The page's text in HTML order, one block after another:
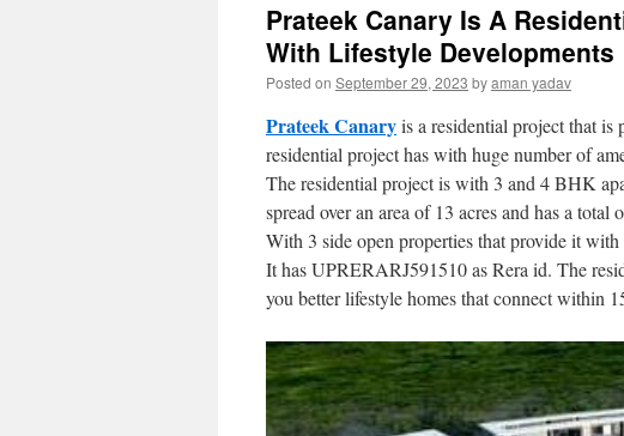
Prateek Canary Is A
With Lifestyle Developments
Posted on September 29, 2023 byaman yadav
Prateek Canaryis a residential project that
residential project has with huge number of
The residential project is with 3 and 4 BHK
spread over an area of 13 acres and has a
With 3 side open properties that provide it
It has UPRERARJ591510 as Rera id. The
you better lifestyle homes that connect within